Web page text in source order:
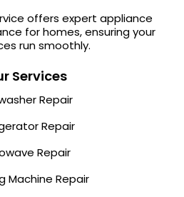
offers expert appliance
for homes, ensuring your
run smoothly.
Services
Repair
Repair
Repair
Machine Repair